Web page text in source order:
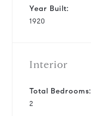
Year Built:
1920
Interior
Total Bedrooms:
2